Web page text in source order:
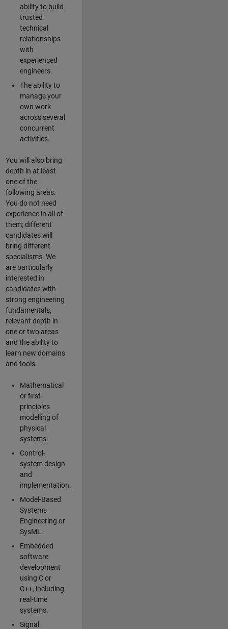
ability to build
trusted
technical
relationships
with
experienced
engineers.
The ability to
manage your
own work
across several
concurrent
activities.
You will also bring
depth in at least
one of the
following areas.
You do not need
experience in all of
them; different
candidates will
bring different
specialisms. We
are particularly
interested in
candidates with
strong engineering
fundamentals,
relevant depth in
one or two areas
and the ability to
learn new domains
and tools.
Mathematical
or first-
principles
modelling of
physical
systems.
Control-
system design
and
implementation.
Model-Based
Systems
Engineering or
SysML.
Embedded
software
development
using C or
C++, including
real-time
systems.
Signal